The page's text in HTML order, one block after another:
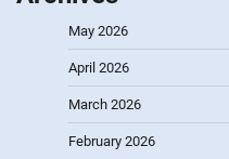
May 2026
April 2026
March 2026
February 2026